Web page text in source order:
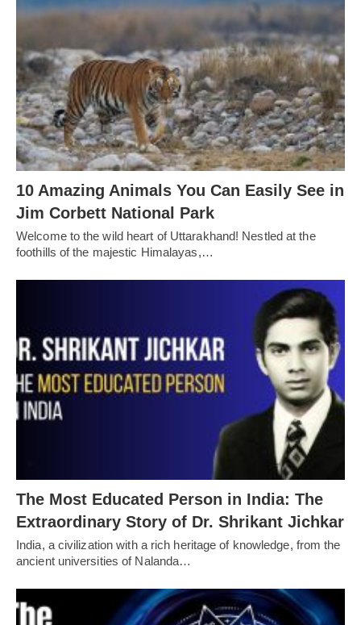
10 Amazing Animals You Can Easily See in
Jim Corbett National Park
Welcome to the wild heart of Uttarakhand! Nestled at the
foothills of the majestic Himalayas,…
The Most Educated Person in India: The
Extraordinary Story of Dr. Shrikant Jichkar
India, a civilization with a rich heritage of knowledge, from the
ancient universities of Nalanda…